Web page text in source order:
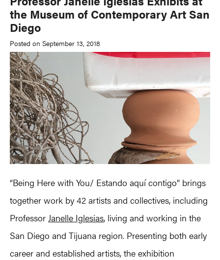
the Museum of Contemporary Art San
Diego
Posted on September 13, 2018
“Being Here with You/ Estando aquí contigo” brings
together work by 42 artists and collectives, including
Professor Janelle Iglesias, living and working in the
San Diego and Tijuana region. Presenting both early
career and established artists, the exhibition